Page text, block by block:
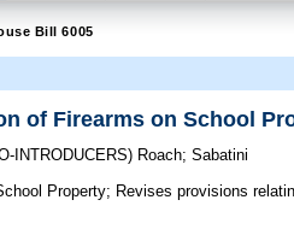
Bill 6005
of Firearms on School
INTRODUCERS) Roach;Sabatini
Property; Revises provisions